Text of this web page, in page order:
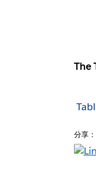
The
分享：